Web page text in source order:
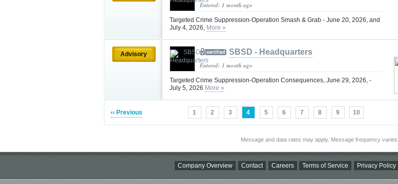
Entered: 1 month ago
Targeted Crime Suppression-Operation Smash & Grab - June 20, 2026, and
July 4, 2026, More »
Advisory SBSD - Headquarters
Entered: 1 month ago
Targeted Crime Suppression-Operation Consequences, June 29, 2026, -
July 5, 2026 More »
‹‹ Previous 1 2 3 4 5 6 7 8 9 10
Message and data rates may apply. Message frequency varies.
Company Overview Contact Careers Terms of Service Privacy Policy